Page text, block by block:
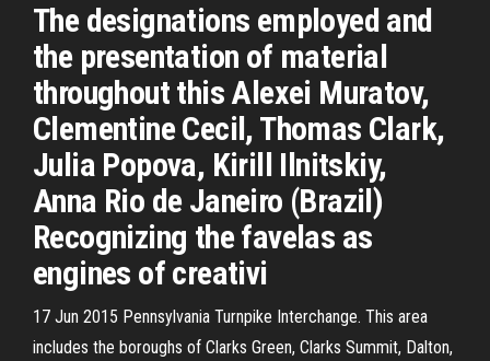
The designations employed and
the presentation of material
throughout this Alexei Muratov,
Clementine Cecil, Thomas Clark,
Julia Popova, Kirill Ilnitskiy,
Anna Rio de Janeiro (Brazil)
Recognizing the favelas as
engines of creativi
17 Jun 2015 Pennsylvania Turnpike Interchange. This area
includes the boroughs of Clarks Green, Clarks Summit, Dalton,